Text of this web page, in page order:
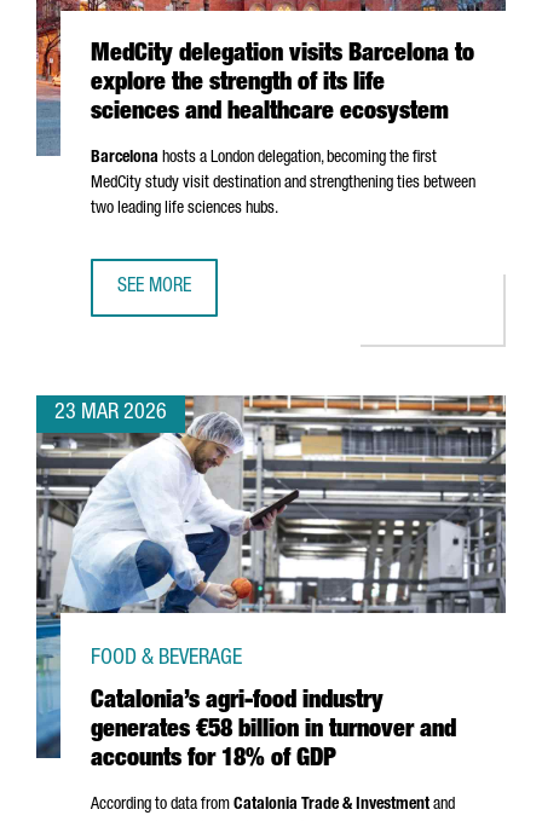
MedCity delegation visits Barcelona to
explore the strength of its life
sciences and healthcare ecosystem
Barcelona hosts a London delegation, becoming the first
MedCity study visit destination and strengthening ties between
two leading life sciences hubs.
SEE MORE
23 MAR 2026
Catalonia’s agri-food industry
generates €58 billion in turnover and
accounts for 18% of GDP
FOOD & BEVERAGE
According to data from Catalonia Trade & Investmentand